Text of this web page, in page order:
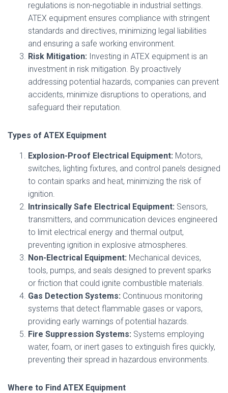
regulations is non-negotiable in industrial settings.
ATEX equipment ensures compliance with stringent
standards and directives, minimizing legal liabilities
and ensuring a safe working environment.
Risk Mitigation: Investing in ATEX equipment is an
investment in risk mitigation. By proactively
addressing potential hazards, companies can prevent
accidents, minimize disruptions to operations, and
safeguard their reputation.
Types of ATEX Equipment
Explosion-Proof Electrical Equipment: Motors,
switches, lighting fixtures, and control panels designed
to contain sparks and heat, minimizing the risk of
ignition.
Intrinsically Safe Electrical Equipment: Sensors,
transmitters, and communication devices engineered
to limit electrical energy and thermal output,
preventing ignition in explosive atmospheres.
Non-Electrical Equipment: Mechanical devices,
tools, pumps, and seals designed to prevent sparks
or friction that could ignite combustible materials.
Gas Detection Systems: Continuous monitoring
systems that detect flammable gases or vapors,
providing early warnings of potential hazards.
Fire Suppression Systems: Systems employing
water, foam, or inert gases to extinguish fires quickly,
preventing their spread in hazardous environments.
Where to Find ATEX Equipment